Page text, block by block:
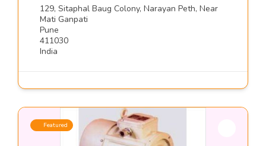
129, Sitaphal Baug Colony, Narayan Peth, Near
Mati Ganpati
Pune
411030
India
Featured